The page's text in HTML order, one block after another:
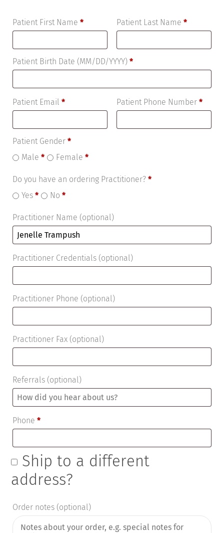
Patient First Name* Patient Last Name*
Patient Birth Date (MM/DD/YYYY)*
Patient Email* Patient Phone Number*
Patient Gender*
Male* Female*
Do you have an ordering Practitioner?*
Yes* No*
Practitioner Name (optional)
Practitioner Credentials (optional)
Practitioner Phone (optional)
Practitioner Fax (optional)
Referrals (optional)
Phone *
Ship to a different
address?
Order notes (optional)